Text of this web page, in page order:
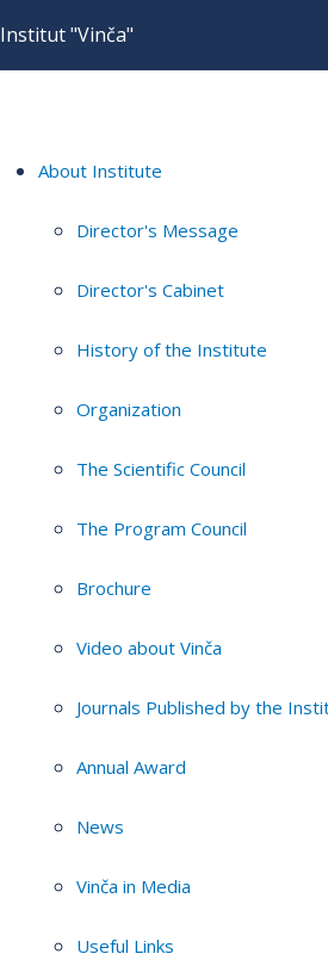
Institut "Vinča"
About Institute
Director's Message
Director's Cabinet
History of the Institute
Organization
The Scientific Council
The Program Council
Brochure
Video about Vinča
Journals Published by the
Annual Award
News
Vinča in Media
Useful Links